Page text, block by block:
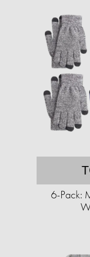
6-Pack: